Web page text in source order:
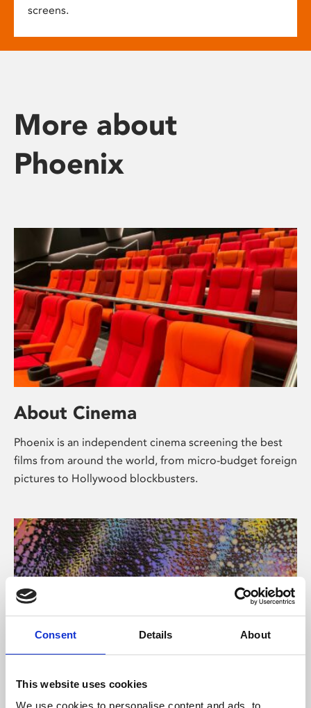
Consent Details About
This website uses cookies
We use cookies to personalise content and ads, to
screens.
More about
Phoenix
About Cinema
Phoenix is an independent cinema screening the best
films from around the world, from micro-budget foreign
pictures to Hollywood blockbusters.
About Art